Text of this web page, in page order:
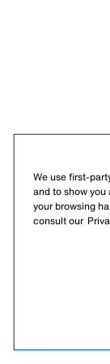
We use first-
and to show
your browsing
consult our